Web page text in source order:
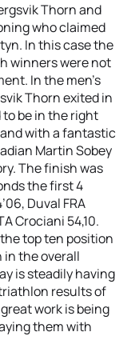
Thorn and
who claimed
In this case the
winners were not
In the men’s
Thorn exited in
be in the right
with a fantastic
Martin Sobey
The finish was
the first 4
Duval FRA
Crociani 54,10.
top ten position
the overall
is steadily having
results of
work is being
them with